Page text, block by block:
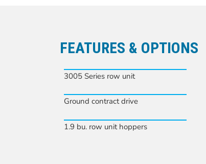
FEATURES & OPTIONS
3005 Series row unit
Ground contract drive
1.9 bu. row unit hoppers